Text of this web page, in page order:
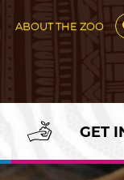
ABOUT THE ZOO
GET